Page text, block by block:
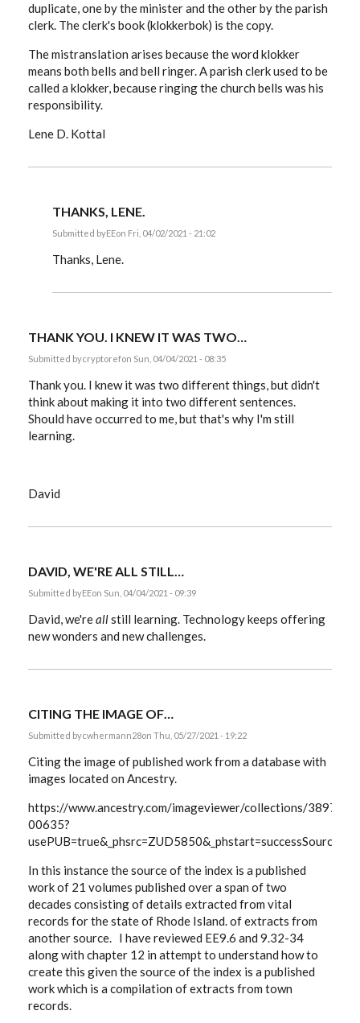
duplicate, one by the minister and the other by the parish
clerk. The clerk's book (klokkerbok) is the copy.
The mistranslation arises because the word klokker
means both bells and bell ringer. A parish clerk used to be
called a klokker, because ringing the church bells was his
responsibility.
Lene D. Kottal
THANKS, LENE.
Submitted byEEon Fri, 04/02/2021 - 21:02
reply
Klokkerbok
Kottal
Thanks, Lene.
THANK YOU. I KNEW IT WAS TWO…
Submitted bycryptorefon Sun, 04/04/2021 - 08:35
Thank you. I knew it was two different things, but didn't
think about making it into two different sentences.
Should have occurred to me, but that's why I'm still
learning.
David
DAVID, WE'RE ALL STILL…
Submitted byEEon Sun, 04/04/2021 - 09:39
David, we'reallstill learning. Technology keeps offering
new wonders and new challenges.
CITING THE IMAGE OF…
Submitted bycwhermann28on Thu, 05/27/2021 - 19:22
Citing the image of published work from a database with
images located on Ancestry.
https://www.ancestry.com/imageviewer/collections/3897/
00635?
In this instance the source of the index is a published
work of 21 volumes published over a span of two
decades consisting of details extracted from vital
records for the state of Rhode Island. of extracts from
another source. I have reviewed EE9.6 and 9.32-34
along with chapter 12 in attempt to understand how to
create this given the source of the index is a published
work which is a compilation of extracts from town
records.